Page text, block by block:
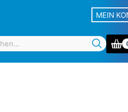
MEIN